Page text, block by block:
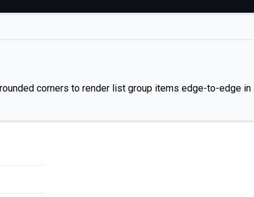
corners to render list group items edge-to-edge in